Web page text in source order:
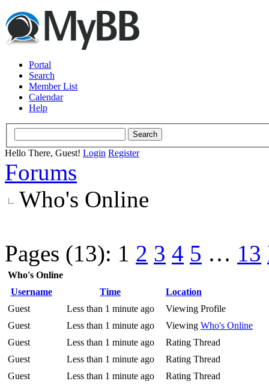
Portal
Search
Member List
Calendar
Help
Hello There, Guest! Login Register
Forums
Who's Online
Pages (13): 1 2 3 4 5 … 13
Who's Online
Username
Time
Location
Guest
Less than 1 minute ago
Viewing Profile
Guest
Less than 1 minute ago Viewing Who's Online
Guest
Less than 1 minute ago
Rating Thread
Guest
Less than 1 minute ago
Rating Thread
Guest
Less than 1 minute ago
Rating Thread